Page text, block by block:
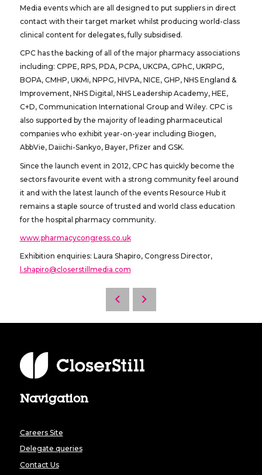
Media events which are all designed to put suppliers in direct
contact with their target market whilst producing world-class
clinical content for delegates, fully subsidised.
CPC has the backing of all of the major pharmacy associations
including: CPPE, RPS, PDA, PCPA, UKCPA, GPhC, UKRPG,
BOPA, CMHP, UKMi, NPPG, HIVPA, NICE, GHP, NHS England &
Improvement, NHS Digital, NHS Leadership Academy, HEE,
C+D, Communication International Group and Wiley. CPC is
also supported by the majority of leading pharmaceutical
companies who exhibit year-on-year including Biogen,
AbbVie, Daiichi-Sankyo, Bayer, Pfizer and GSK.
Since the launch event in 2012, CPC has quickly become the
sectors favourite event with a strong community feel around
it and with the latest launch of the events Resource Hub it
remains a staple source of trusted and world class education
for the hospital pharmacy community.
www.pharmacycongress.co.uk
Exhibition enquiries: Laura Shapiro, Congress Director,
l.shapiro@closerstillmedia.com
Navigation
Careers Site
Delegate queries
Contact Us